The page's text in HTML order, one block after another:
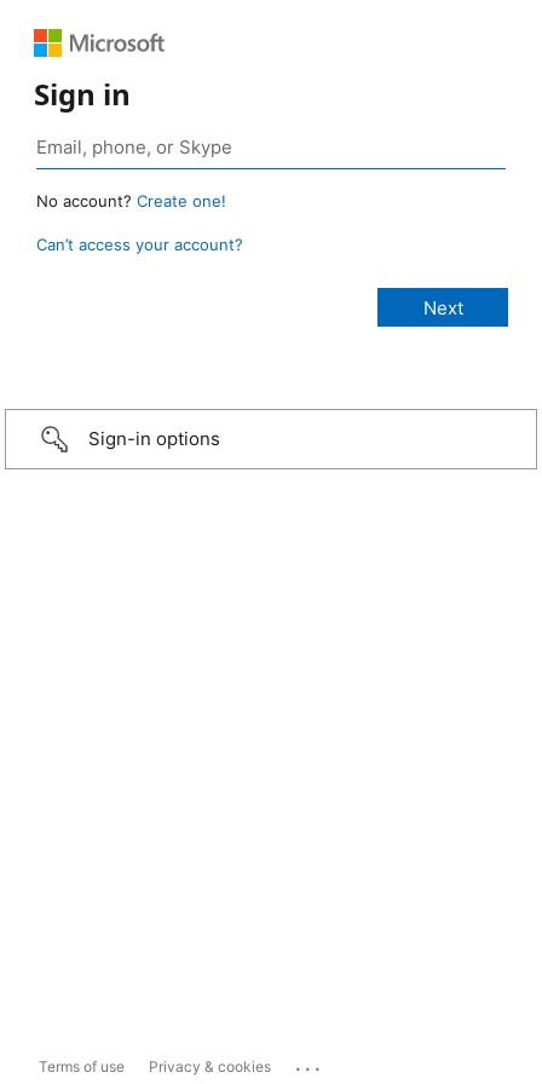
Sign in
No account? Create one!
Can’t access your account?
Sign-in options
Terms of use Privacy & cookies ...